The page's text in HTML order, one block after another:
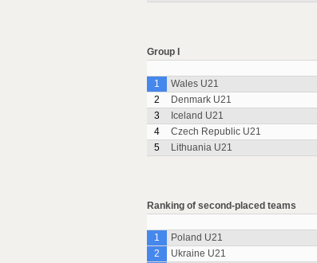
Group I
1
Wales U21
2
Denmark U21
3
Iceland U21
4
Czech Republic U21
5
Lithuania U21
Ranking of second-placed teams
1
Poland U21
2
Ukraine U21